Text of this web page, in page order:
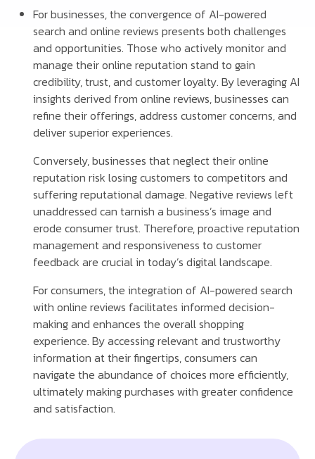
For businesses, the convergence of AI-powered
search and online reviews presents both challenges
and opportunities. Those who actively monitor and
manage their online reputation stand to gain
credibility, trust, and customer loyalty. By leveraging AI
insights derived from online reviews, businesses can
refine their offerings, address customer concerns, and
deliver superior experiences.
Conversely, businesses that neglect their online
reputation risk losing customers to competitors and
suffering reputational damage. Negative reviews left
unaddressed can tarnish a business’s image and
erode consumer trust. Therefore, proactive reputation
management and responsiveness to customer
feedback are crucial in today’s digital landscape.
For consumers, the integration of AI-powered search
with online reviews facilitates informed decision-
making and enhances the overall shopping
experience. By accessing relevant and trustworthy
information at their fingertips, consumers can
navigate the abundance of choices more efficiently,
ultimately making purchases with greater confidence
and satisfaction.